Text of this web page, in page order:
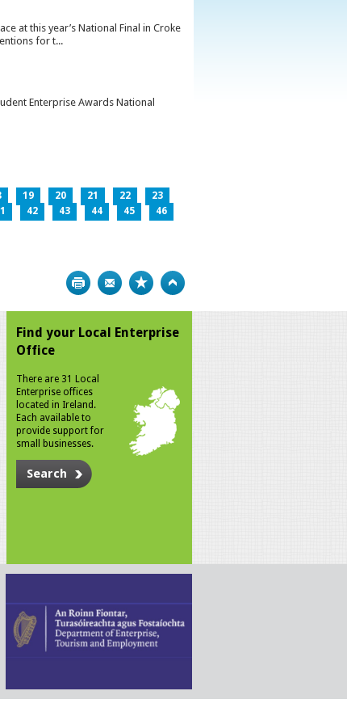
at this year’s National Final in Croke
for t...
Enterprise Awards National
19 20 21 22
23
42 43 44 45
46
Print Bookmark
Find your Local Enterprise
Office
There are 31 Local
Enterprise offices
located in Ireland.
Each available to
provide support for
small businesses.
Search